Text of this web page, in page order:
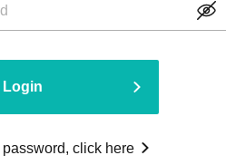
Login
password, click here